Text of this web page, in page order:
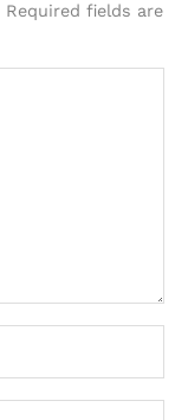
Required fields are